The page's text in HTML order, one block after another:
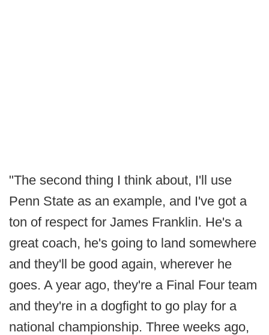
"The second thing I think about, I'll use
Penn State as an example, and I've got a
ton of respect for James Franklin. He's a
great coach, he's going to land somewhere
and they'll be good again, wherever he
goes. A year ago, they're a Final Four team
and they're in a dogfight to go play for a
national championship. Three weeks ago,